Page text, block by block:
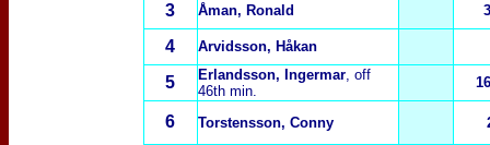
3 Åman, Ronald
4 Arvidsson, Håkan
5 Erlandsson, Ingermar, off
46th min.
6 Torstensson, Conny